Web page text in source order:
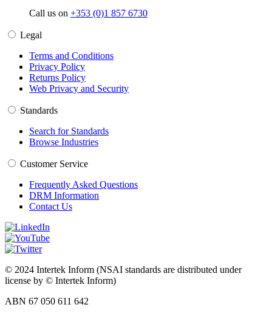
Call us on +353 (0)1 857 6730
Legal
Terms and Conditions
Privacy Policy
Returns Policy
Web Privacy and Security
Standards
Search for Standards
Browse Industries
Customer Service
Frequently Asked Questions
DRM Information
Contact Us
© 2024 Intertek Inform (NSAI standards are distributed under
license by © Intertek Inform)
ABN 67 050 611 642